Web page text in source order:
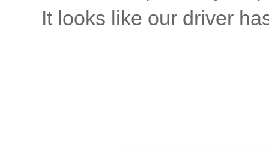
It looks like our driver